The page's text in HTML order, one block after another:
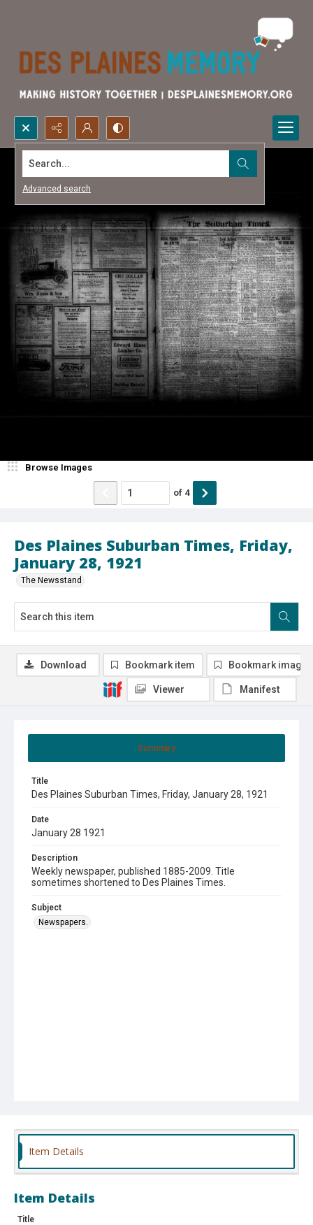
Search...
Advanced search
Des Plaines Suburban Times, Friday,
January 28, 1921
The Newsstand
Browse Images
of 4
Summary
Title
Des Plaines Suburban Times, Friday, January 28, 1921
Date
January 28 1921
Description
Weekly newspaper, published 1885-2009. Title
sometimes shortened to Des Plaines Times.
Subject
Newspapers.
Download Bookmark item Bookmark image
Viewer Manifest
Item Details
Item Details
Title